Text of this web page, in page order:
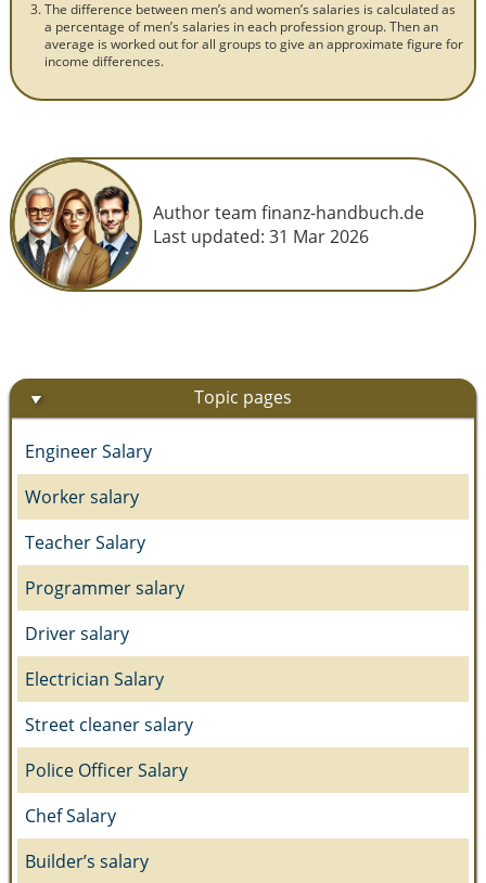
The difference between men’s and women’s salaries is calculated as
a percentage of men’s salaries in each profession group. Then an
average is worked out for all groups to give an approximate figure for
income differences.
Author team finanz-handbuch.de
Last updated: 31 Mar 2026
Topic pages
Engineer Salary
Worker salary
Teacher Salary
Programmer salary
Driver salary
Electrician Salary
Street cleaner salary
Police Officer Salary
Chef Salary
Builder’s salary